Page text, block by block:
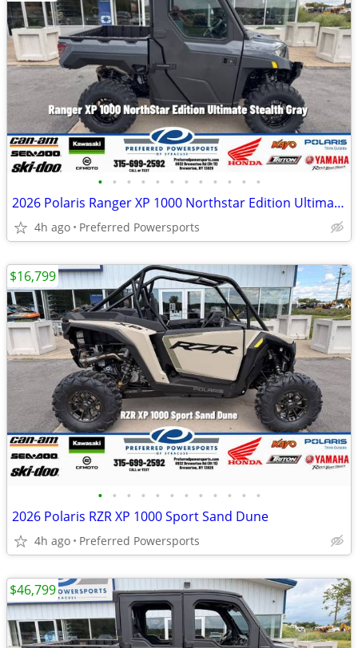
• • • • • • • • • • • •
2026 Polaris Ranger XP 1000 Northstar Edition Ultimate Stealth Gray
4h ago Preferred Powersports
• • • • • • • • • • • •
2026 Polaris RZR XP 1000 Sport Sand Dune
4h ago Preferred Powersports
$16,799
$46,799